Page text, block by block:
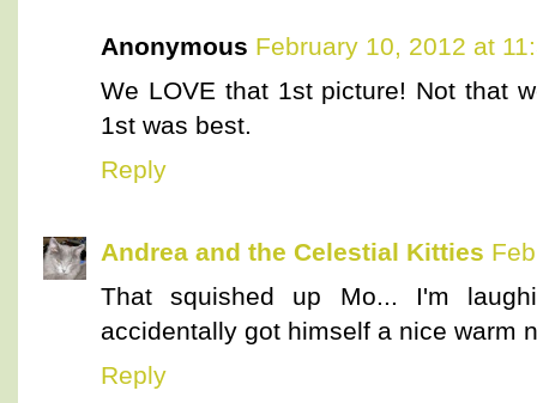
Anonymous February 10, 2012 at
We LOVE that 1st picture! Not that
1st was best.
Reply
Andrea and the Celestial Kitties
That squished up Mo... I'm
accidentally got himself a nice warm
Reply